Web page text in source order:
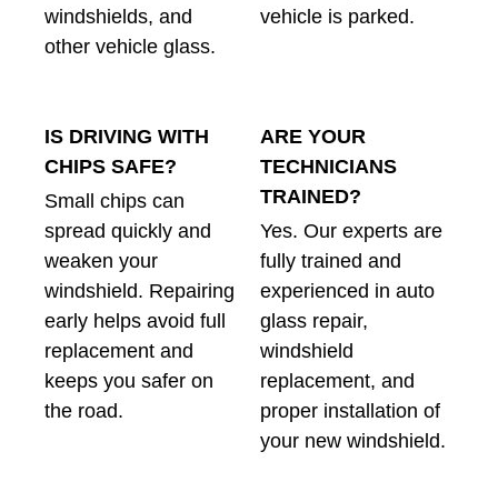
windshields, and
other vehicle glass.
vehicle is parked.
IS DRIVING WITH
CHIPS SAFE?
Small chips can
spread quickly and
weaken your
windshield. Repairing
early helps avoid full
replacement and
keeps you safer on
the road.
ARE YOUR
TECHNICIANS
TRAINED?
Yes. Our experts are
fully trained and
experienced in auto
glass repair,
windshield
replacement, and
proper installation of
your new windshield.